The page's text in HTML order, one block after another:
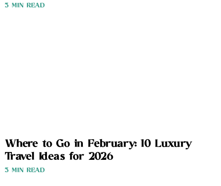
3 MIN READ
Where to Go in February: 10 Luxury
Travel Ideas for 2026
3 MIN READ